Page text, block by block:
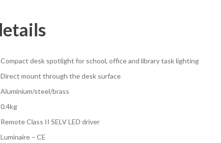
Compact desk spotlight for school, office and library task lighting
Direct mount through the desk surface
Aluminium/steel/brass
0.4kg
Remote Class II SELV LED driver
Luminaire – CE